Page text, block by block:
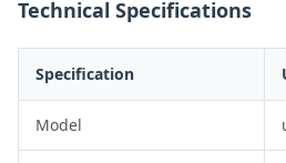
Technical Specifications
Specification
Model